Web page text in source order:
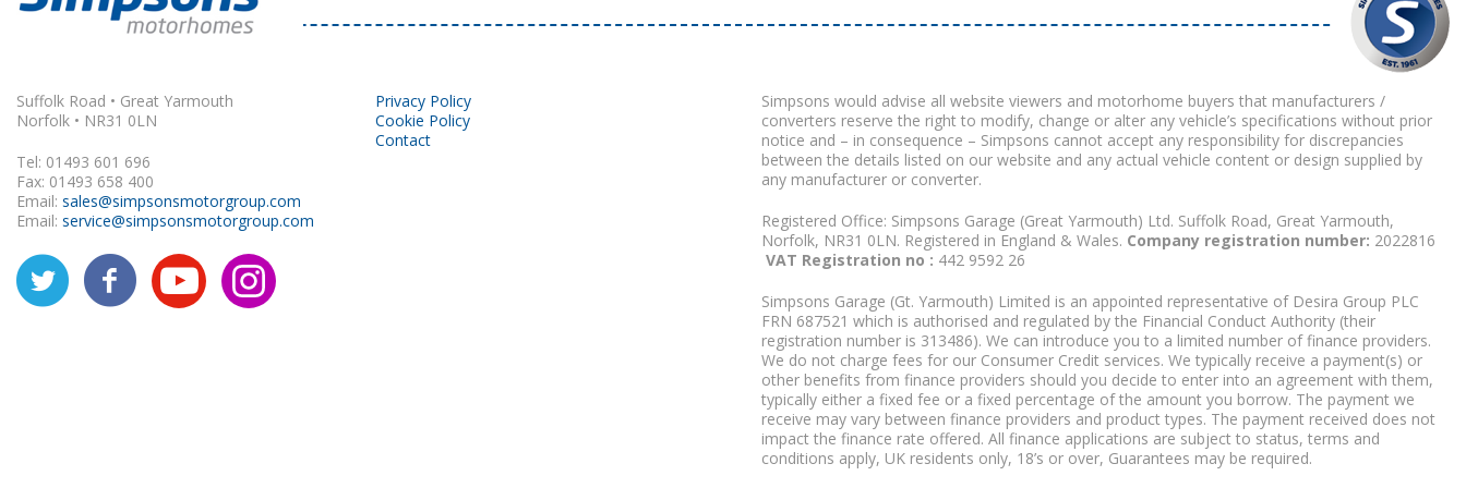
Suffolk Road • Great Yarmouth
Norfolk • NR31 0LN
Tel: 01493 601 696
Fax: 01493 658 400
Email: sales@simpsonsmotorgroup.com
Email: service@simpsonsmotorgroup.com
Privacy Policy
Cookie Policy
Contact
Simpsons would advise all website viewers and motorhome buyers that manufacturers /
converters reserve the right to modify, change or alter any vehicle’s specifications without prior
notice and – in consequence – Simpsons cannot accept any responsibility for discrepancies
between the details listed on our website and any actual vehicle content or design supplied by
any manufacturer or converter.
Registered Office: Simpsons Garage (Great Yarmouth) Ltd. Suffolk Road, Great Yarmouth,
Norfolk, NR31 0LN. Registered in England & Wales. Company registration number: 2022816
VAT Registration no : 442 9592 26
Simpsons Garage (Gt. Yarmouth) Limited is an appointed representative of Desira Group PLC
FRN 687521 which is authorised and regulated by the Financial Conduct Authority (their
registration number is 313486). We can introduce you to a limited number of finance providers.
We do not charge fees for our Consumer Credit services. We typically receive a payment(s) or
other benefits from finance providers should you decide to enter into an agreement with them,
typically either a fixed fee or a fixed percentage of the amount you borrow. The payment we
receive may vary between finance providers and product types. The payment received does not
impact the finance rate offered. All finance applications are subject to status, terms and
conditions apply, UK residents only, 18’s or over, Guarantees may be required.